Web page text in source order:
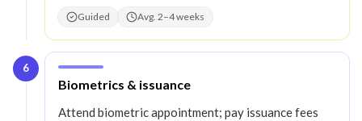
Guided Avg. 2–4 weeks
6
Step6:
Biometrics & issuance
Attend biometric appointment; pay issuance fees